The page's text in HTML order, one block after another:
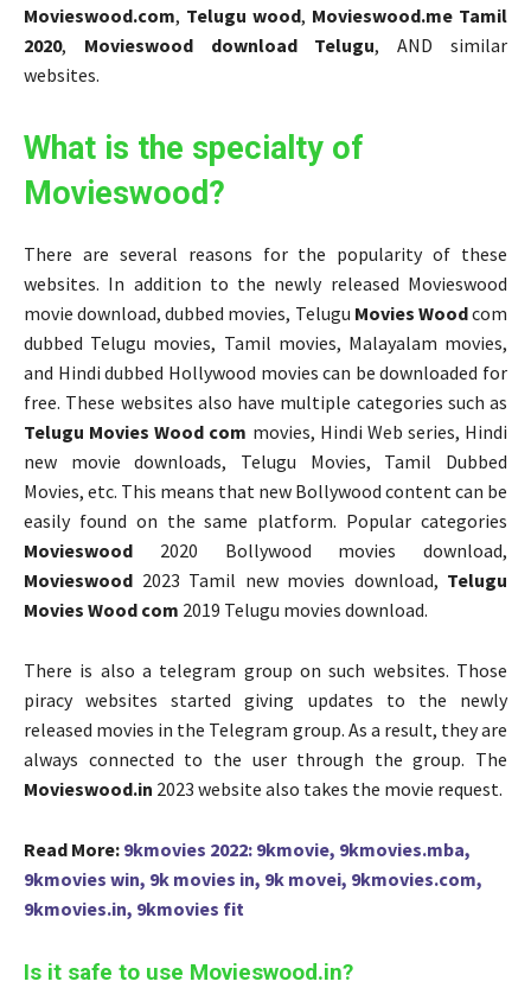
Movieswood.com, Telugu wood, Movieswood.me Tamil
2020, Movieswood download Telugu, AND similar
websites.
What is the specialty of
Movieswood?
There are several reasons for the popularity of these
websites. In addition to the newly released Movieswood
movie download, dubbed movies, Telugu Movies Woodcom
dubbed Telugu movies, Tamil movies, Malayalam movies,
and Hindi dubbed Hollywood movies can be downloaded for
free. These websites also have multiple categories such as
Telugu Movies Wood com movies, Hindi Web series, Hindi
new movie downloads, Telugu Movies, Tamil Dubbed
Movies, etc. This means that new Bollywood content can be
easily found on the same platform. Popular categories
Movieswood 2020 Bollywood movies download,
Movieswood 2023 Tamil new movies download, Telugu
Movies Wood com 2019 Telugu movies download.
There is also a telegram group on such websites. Those
piracy websites started giving updates to the newly
released movies in the Telegram group. As a result, they are
always connected to the user through the group. The
Movieswood.in 2023 website also takes the movie request.
Read More: 9kmovies 2022: 9kmovie, 9kmovies.mba,
9kmovies win, 9k movies in, 9k movei, 9kmovies.com,
9kmovies.in, 9kmovies fit
Is it safe to use Movieswood.in?